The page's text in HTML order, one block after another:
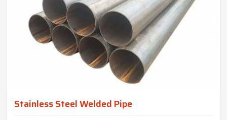
Stainless Steel Welded Pipe